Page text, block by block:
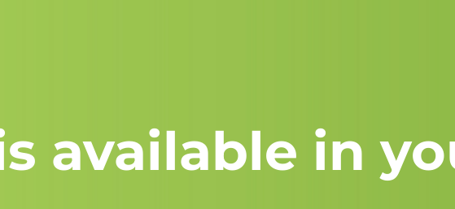
available in